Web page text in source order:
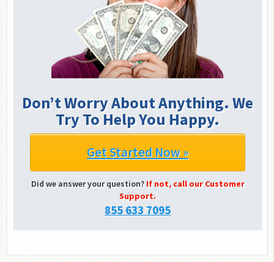
Don’t Worry About Anything. We
Try To Help You Happy.
Get Started Now »
Did we answer your question?If not, call our Customer
Support.
855 633 7095